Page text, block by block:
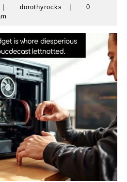
Novemberdorothyrocks dorothyrocks
0